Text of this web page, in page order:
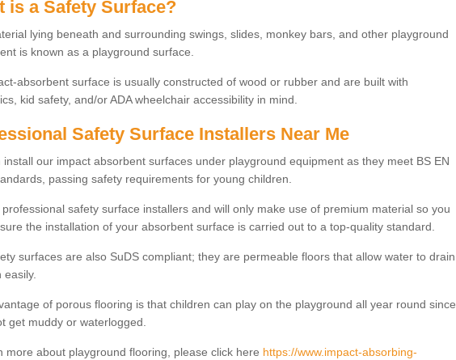
is a Safety Surface?
lying beneath and surrounding swings, slides, monkey bars, and other playground
is known as a playground surface.
absorbent surface is usually constructed of wood or rubber and are built with
kid safety, and/or ADA wheelchair accessibility in mind.
Safety Surface Installers Near Me
install our impact absorbent surfaces under playground equipment as they meet BS EN
passing safety requirements for young children.
safety surface installers and will only make use of premium material so you
the installation of your absorbent surface is carried out to a top-quality standard.
surfaces are also SuDS compliant; they are permeable floors that allow water to drain
easily.
of porous flooring is that children can play on the playground all year round since
get muddy or waterlogged.
more about playground flooring, please click here https://www.impact-absorbing-